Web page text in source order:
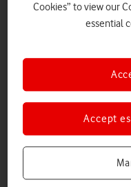
Cookies” to view our
essential
Accept